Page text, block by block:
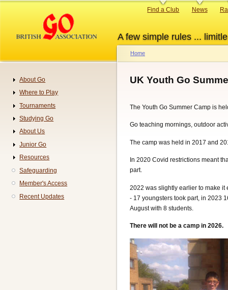
content
A few simple rules ...
Primary
Find a Club News
Breadcrumb
Home
UK Youth Go
The Youth Go Summer Camp is
Go teaching mornings, outdoor
The camp was held in 2017 and
In 2020 Covid restrictions meant
part.
2022 was slightly earlier to make it
- 17 youngsters took part, in 2023
August with 8 students.
There will not be a camp in 2026.
Navigation
About Go
Where to Play
Tournaments
Studying Go
About Us
Junior Go
Resources
Safeguarding
Member's Access
Recent Updates